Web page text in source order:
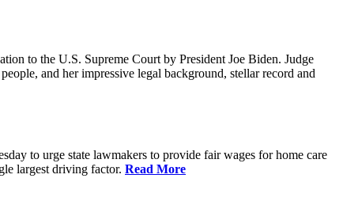
to the U.S. Supreme Court by President Joe Biden. Judge
and her impressive legal background, stellar record and
to urge state lawmakers to provide fair wages for home care
largest driving factor. Read More